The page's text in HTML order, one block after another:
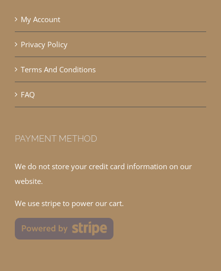
My Account
Privacy Policy
Terms And Conditions
FAQ
PAYMENT METHOD
We do not store your credit card information on our
website.
We use stripe to power our cart.